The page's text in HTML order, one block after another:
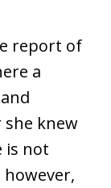
report of
a
knew
is not